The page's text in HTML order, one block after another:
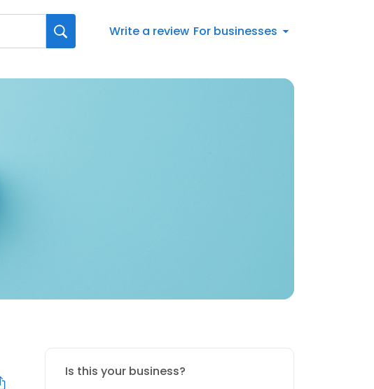
Write a review For businesses
Is this your business?